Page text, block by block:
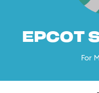
EPCOT
For